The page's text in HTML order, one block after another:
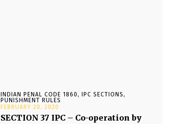
INDIAN PENAL CODE 1860, IPC SECTIONS,
PUNISHMENT RULES
FEBRUARY 20, 2020
SECTION 37 IPC – Co-operation by